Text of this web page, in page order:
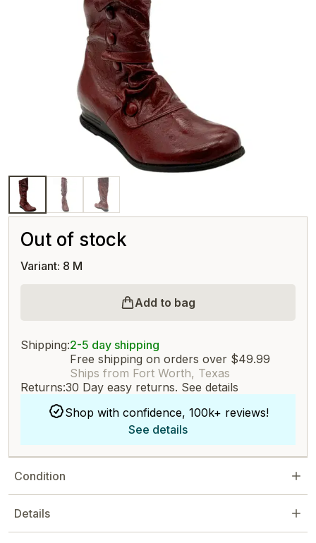
Out of stock
Variant: 8 M
Add to bag
Shipping:2-5 day shipping
Free shipping on orders over $49.99
Ships from Fort Worth, Texas
Returns:30 Day easy returns. See details
Shop with confidence, 100k+ reviews!
See details
Condition
Details